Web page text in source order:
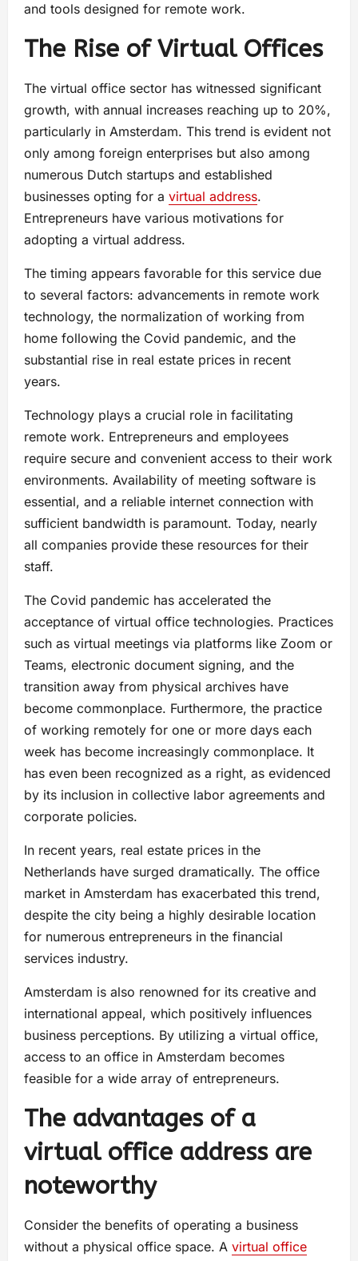
and tools designed for remote work.
The Rise of Virtual Offices
The virtual office sector has witnessed significant
growth, with annual increases reaching up to 20%,
particularly in Amsterdam. This trend is evident not
only among foreign enterprises but also among
numerous Dutch startups and established
businesses opting for a virtual address.
Entrepreneurs have various motivations for
adopting a virtual address.
The timing appears favorable for this service due
to several factors: advancements in remote work
technology, the normalization of working from
home following the Covid pandemic, and the
substantial rise in real estate prices in recent
years.
Technology plays a crucial role in facilitating
remote work. Entrepreneurs and employees
require secure and convenient access to their work
environments. Availability of meeting software is
essential, and a reliable internet connection with
sufficient bandwidth is paramount. Today, nearly
all companies provide these resources for their
staff.
The Covid pandemic has accelerated the
acceptance of virtual office technologies. Practices
such as virtual meetings via platforms like Zoom or
Teams, electronic document signing, and the
transition away from physical archives have
become commonplace. Furthermore, the practice
of working remotely for one or more days each
week has become increasingly commonplace. It
has even been recognized as a right, as evidenced
by its inclusion in collective labor agreements and
corporate policies.
In recent years, real estate prices in the
Netherlands have surged dramatically. The office
market in Amsterdam has exacerbated this trend,
despite the city being a highly desirable location
for numerous entrepreneurs in the financial
services industry.
Amsterdam is also renowned for its creative and
international appeal, which positively influences
business perceptions. By utilizing a virtual office,
access to an office in Amsterdam becomes
feasible for a wide array of entrepreneurs.
The advantages of a
virtual office address are
noteworthy
Consider the benefits of operating a business
without a physical office space. A virtual office